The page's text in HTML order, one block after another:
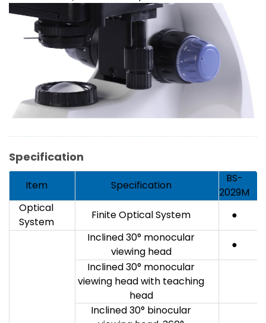
Specification
Item Specification
BS-
2029M
Optical
System
Finite Optical System
●
Inclined 30° monocular
viewing head
●
Inclined 30° monocular
viewing head with teaching
head
Inclined 30° binocular